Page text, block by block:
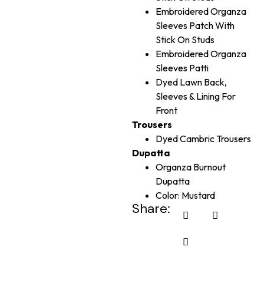
Embroidered Organza
Sleeves Patch With
Stick On Studs
Embroidered Organza
Sleeves Patti
Dyed Lawn Back,
Sleeves & Lining For
Front
Trousers
Dyed Cambric Trousers
Dupatta
Organza Burnout
Dupatta
Color: Mustard
Share: